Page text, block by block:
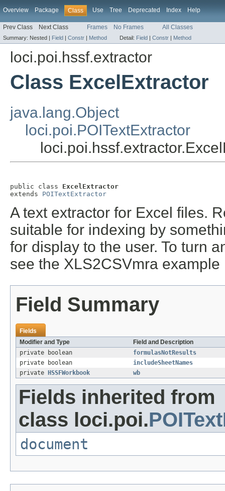
Overview Package Class Use Tree Deprecated Index Help
Prev Class Next Class Frames No Frames All Classes
Summary: Nested | Field | Constr | Method Detail: Field | Constr | Method
loci.poi.hssf.extractor
Class ExcelExtractor
java.lang.Object
loci.poi.POITextExtractor
public class ExcelExtractor
extends POITextExtractor
A text extractor for Excel files.
suitable for indexing by
for display to the user. To turn
see the XLS2CSVmra example
Field Summary
Fields
Modifier and Type
Field and Description
private boolean
formulasNotResults
private boolean
includeSheetNames
private
HSSFWorkbook wb
Fields inherited from
class loci.poi.
document